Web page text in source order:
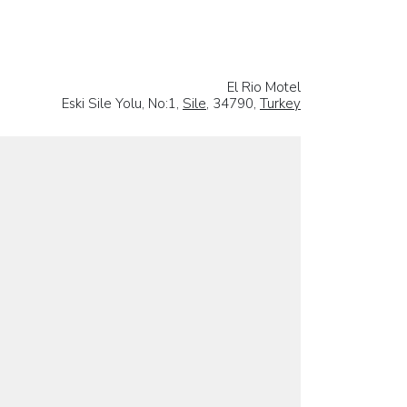
El Rio Motel
Eski Sile Yolu, No:1, Sile, 34790, Turkey